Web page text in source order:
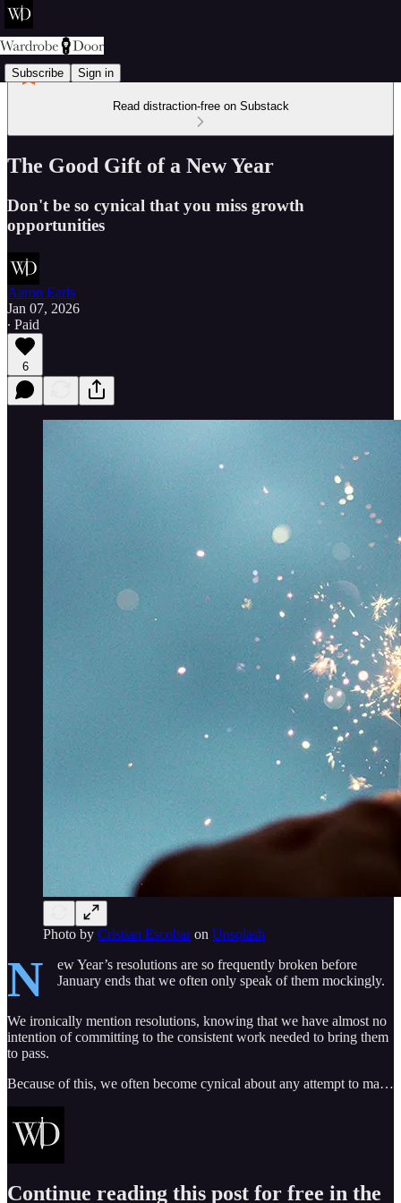
Subscribe Sign in
Read distraction-free on Substack
The Good Gift of a New Year
Don't be so cynical that you miss growth
opportunities
Aaron Earls
Jan 07, 2026
∙ Paid
6
Photo by Cristian Escobaron Unsplash
N
ew Year’s resolutions are so frequently broken before
January ends that we often only speak of them mockingly.
We ironically mention resolutions, knowing that we have almost no
intention of committing to the consistent work needed to bring them
to pass.
Because of this, we often become cynical about any attempt to ma…
Continue reading this post for free in the